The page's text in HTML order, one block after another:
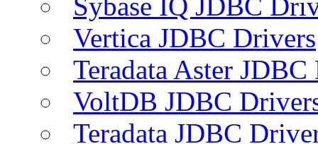
Vertica JDBC Drivers
Teradata Aster
VoltDB JDBC
Teradata JDBC